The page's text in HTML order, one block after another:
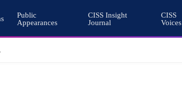
Public
Appearances
CISS Insight
Journal
CISS
Voices